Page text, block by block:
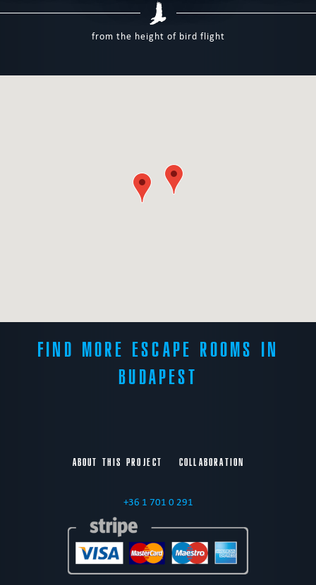
from the height of bird flight
FIND MORE ESCAPE ROOMS IN
BUDAPEST
ABOUT THIS PROJECT COLLABORATION
+36 1 701 0 291